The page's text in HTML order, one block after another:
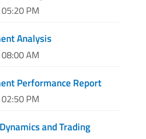
PM
Analysis
AM
Performance Report
PM
and Trading